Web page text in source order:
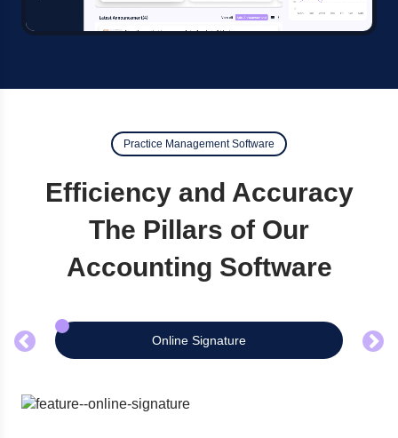
Practice Management Software
Efficiency and Accuracy
The Pillars of Our
Accounting Software
Online Signature